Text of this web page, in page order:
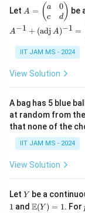
\fr
{1}
{n}
ac
{2}
{3}
Let
A
=
\b
eg
in
{p
at
a
&
0
\\
c
&
\e
{p
m
A = ( a
c
0
d) be
A−1 + (adj A)−1 =
IIT JAM MS - 2024
View Solution
A bag has 5 blue
at random from
that none of the
IIT JAM MS - 2024
View Solution
Let Y
Y be a
1 and \m
E(Y ) = 1. For